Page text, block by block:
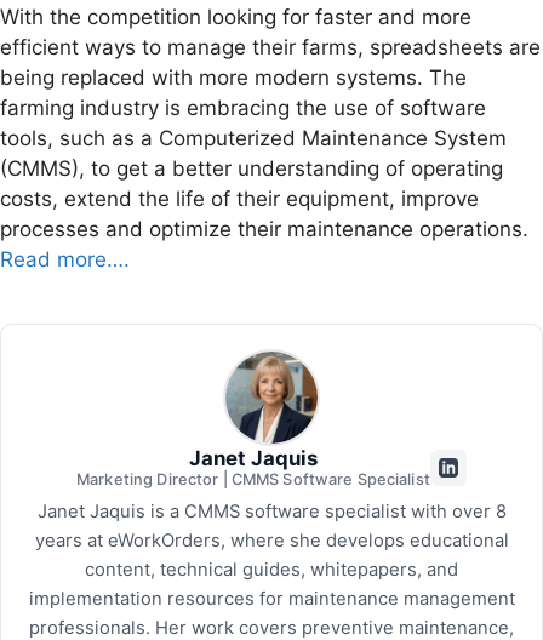
With the competition looking for faster and more
efficient ways to manage their farms, spreadsheets are
being replaced with more modern systems. The
farming industry is embracing the use of software
tools, such as a Computerized Maintenance System
(CMMS), to get a better understanding of operating
costs, extend the life of their equipment, improve
processes and optimize their maintenance operations.
Read more….
Janet Jaquis
Marketing Director | CMMS Software Specialist
Janet Jaquis is a CMMS software specialist with over 8
years at eWorkOrders, where she develops educational
content, technical guides, whitepapers, and
implementation resources for maintenance management
professionals. Her work covers preventive maintenance,